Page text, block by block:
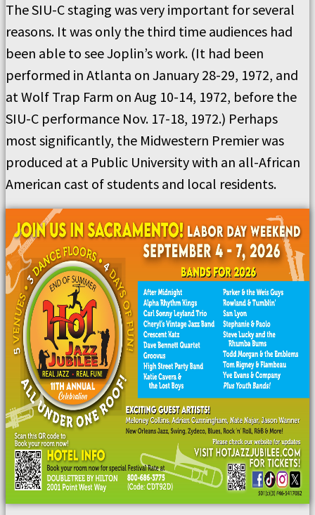
The SIU-C staging was very important for several
reasons. It was only the third time audiences had
been able to see Joplin’s work. (It had been
performed in Atlanta on January 28-29, 1972, and
at Wolf Trap Farm on Aug 10-14, 1972, before the
SIU-C performance Nov. 17-18, 1972.) Perhaps
most significantly, the Midwestern Premier was
produced at a Public University with an all-African
American cast of students and local residents.